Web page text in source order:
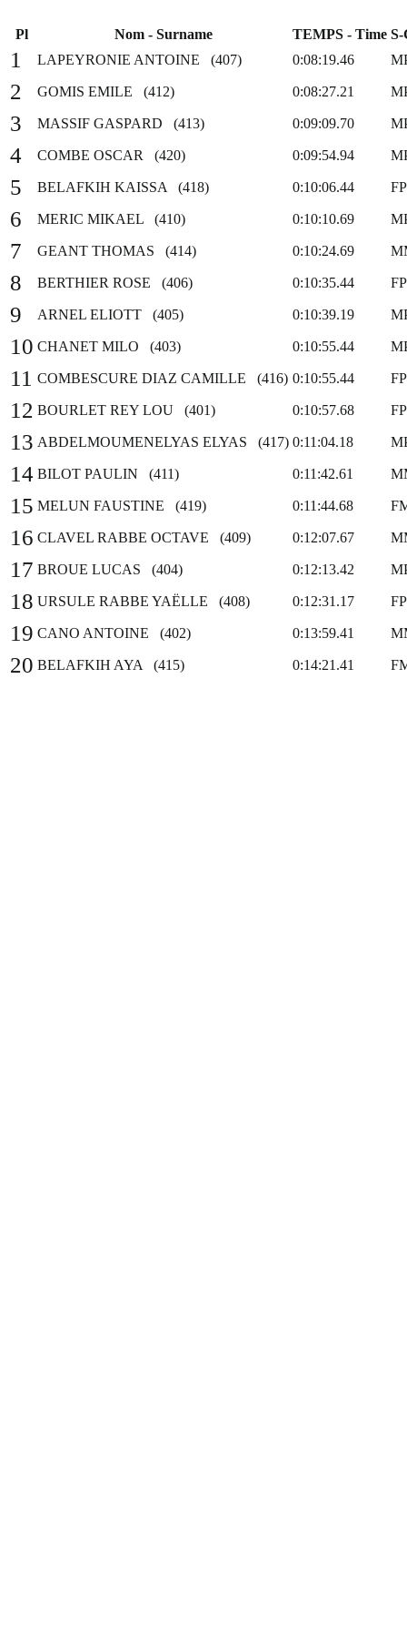
Pl Nom - Surname TEMPS - Time
1 LAPEYRONIE ANTOINE (407) 0:08:19.46
2 GOMIS EMILE (412) 0:08:27.21
3 MASSIF GASPARD (413) 0:09:09.70
4 COMBE OSCAR (420) 0:09:54.94
5 BELAFKIH KAISSA (418) 0:10:06.44
6 MERIC MIKAEL (410) 0:10:10.69
7 GEANT THOMAS (414) 0:10:24.69
8 BERTHIER ROSE (406) 0:10:35.44
9 ARNEL ELIOTT (405) 0:10:39.19
10 CHANET MILO (403) 0:10:55.44
11 COMBESCURE DIAZ CAMILLE (416) 0:10:55.44
12 BOURLET REY LOU (401) 0:10:57.68
13 ABDELMOUMENELYAS ELYAS (417) 0:11:04.18
14 BILOT PAULIN (411) 0:11:42.61
15 MELUN FAUSTINE (419) 0:11:44.68
16 CLAVEL RABBE OCTAVE (409) 0:12:07.67
17 BROUE LUCAS (404) 0:12:13.42
18 URSULE RABBE YAËLLE (408) 0:12:31.17
19 CANO ANTOINE (402) 0:13:59.41
20 BELAFKIH AYA (415) 0:14:21.41